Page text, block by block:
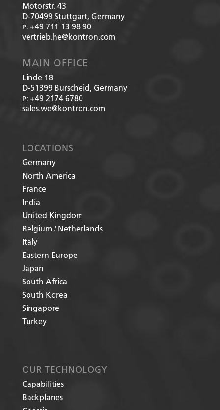
Motorstr. 43
D-70499 Stuttgart, Germany
P: +49 711 13 98 90
vertrieb.he@kontron.com
MAIN OFFICE
Linde 18
D-51399 Burscheid, Germany
P: +49 2174 6780
sales.we@kontron.com
LOCATIONS
Germany
North America
France
India
United Kingdom
Belgium / Netherlands
Italy
Eastern Europe
Japan
South Africa
South Korea
Singapore
Turkey
OUR TECHNOLOGY
Capabilities
Backplanes